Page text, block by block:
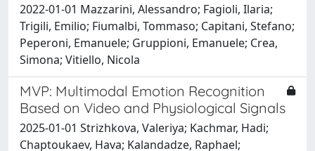
2022-01-01 Mazzarini, Alessandro; Fagioli, Ilaria;
Trigili, Emilio; Fiumalbi, Tommaso; Capitani, Stefano;
Peperoni, Emanuele; Gruppioni, Emanuele; Crea,
Simona; Vitiello, Nicola
MVP: Multimodal Emotion Recognition
Based on Video and Physiological Signals
2025-01-01 Strizhkova, Valeriya; Kachmar, Hadi;
Chaptoukaev, Hava; Kalandadze, Raphael;